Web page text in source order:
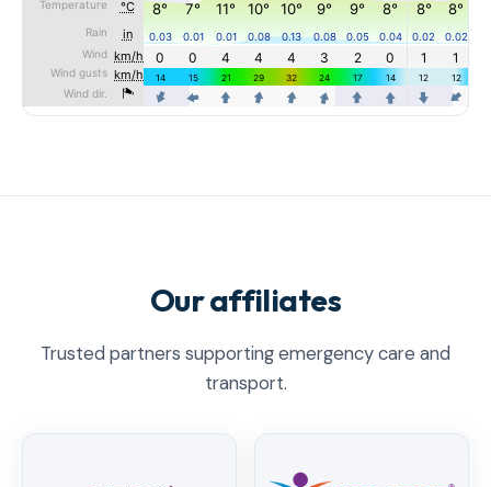
Our affiliates
Trusted partners supporting emergency care and
transport.